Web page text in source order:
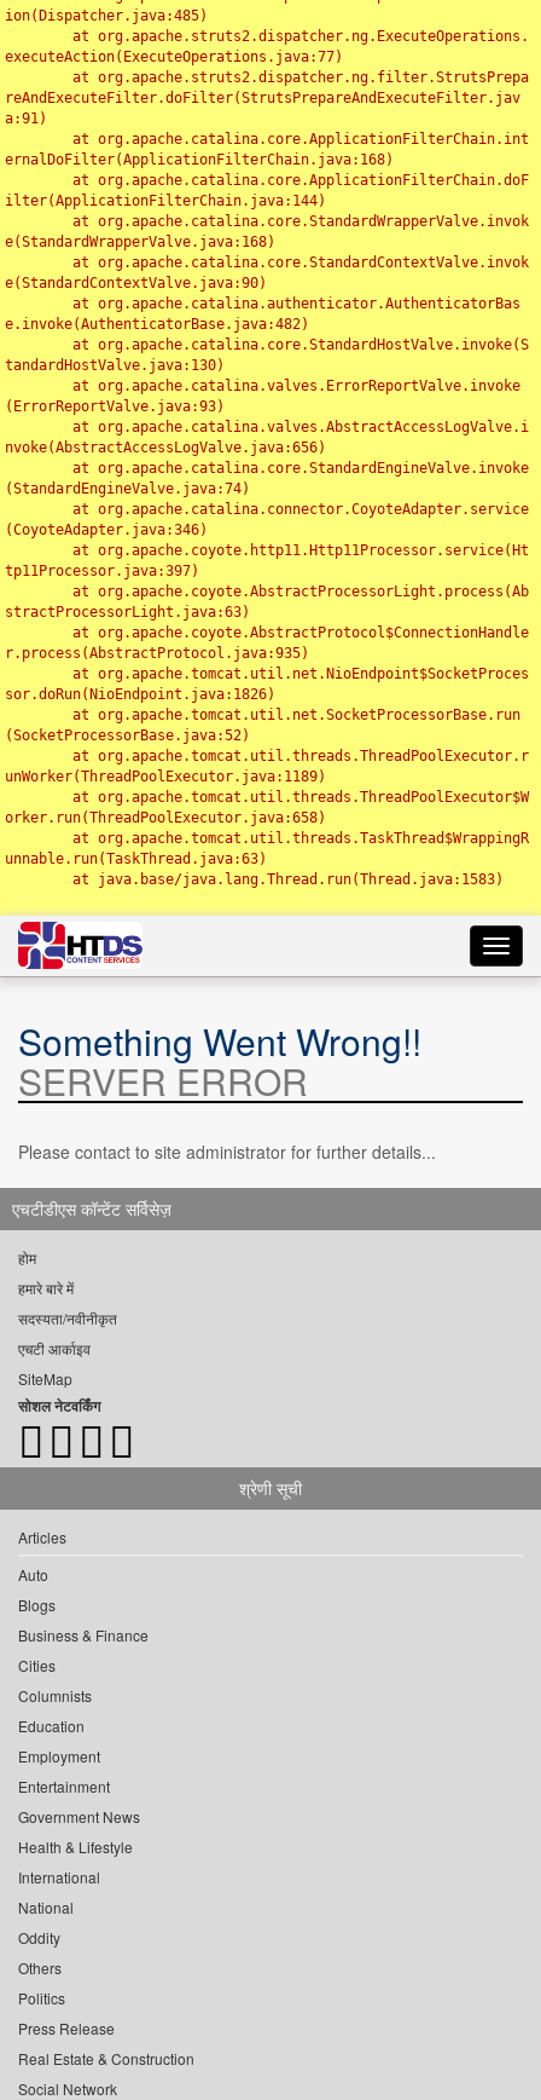
ion(Dispatcher.java:485)
executeAction(ExecuteOperations.java:77)
reAndExecuteFilter.doFilter(StrutsPrepareAndExecuteFilter.jav
a:91)
ernalDoFilter(ApplicationFilterChain.java:168)
ilter(ApplicationFilterChain.java:144)
e(StandardWrapperValve.java:168)
e(StandardContextValve.java:90)
e.invoke(AuthenticatorBase.java:482)
tandardHostValve.java:130)
(ErrorReportValve.java:93)
nvoke(AbstractAccessLogValve.java:656)
(StandardEngineValve.java:74)
(CoyoteAdapter.java:346)
tp11Processor.java:397)
stractProcessorLight.java:63)
r.process(AbstractProtocol.java:935)
sor.doRun(NioEndpoint.java:1826)
(SocketProcessorBase.java:52)
unWorker(ThreadPoolExecutor.java:1189)
orker.run(ThreadPoolExecutor.java:658)
unnable.run(TaskThread.java:63)
Something Went Wrong!!
SERVER ERROR
Please contact to site administrator for further details...
एचटीडीएस कॉन्टेंट सर्विसेज़
होम
हमारे बारे में
सदस्यता/नवीनीकृत
एचटी आर्काइव
SiteMap
सोशल नेटवर्किंग
श्रेणी सूची
Articles
Auto
Blogs
Business & Finance
Cities
Columnists
Education
Employment
Entertainment
Government News
Health & Lifestyle
International
National
Oddity
Others
Politics
Press Release
Real Estate & Construction
Social Network